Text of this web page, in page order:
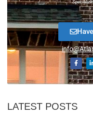
LATEST POSTS